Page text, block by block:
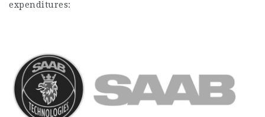
expenditures: